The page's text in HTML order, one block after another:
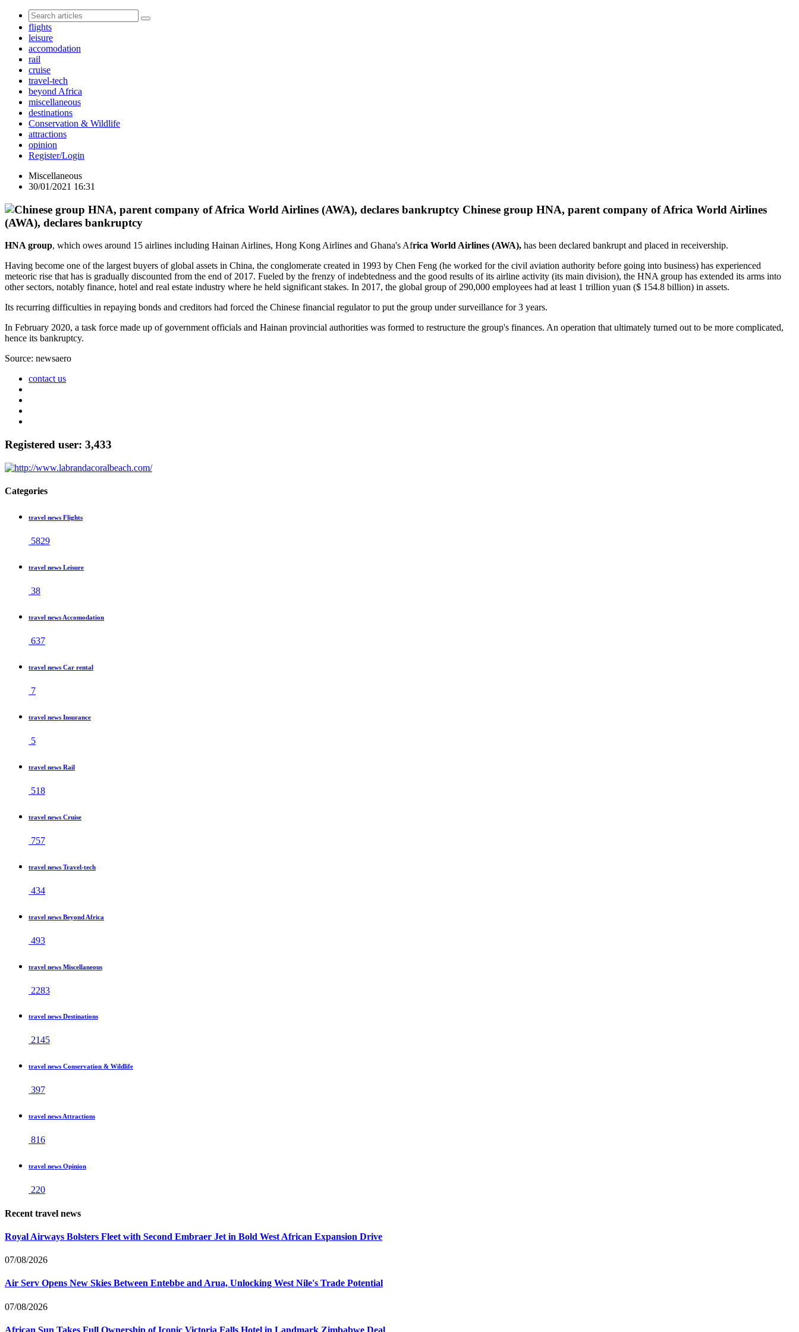
flights
leisure
accomodation
rail
cruise
travel-tech
beyond Africa
miscellaneous
destinations
Conservation & Wildlife
attractions
opinion
Register/Login
Miscellaneous
30/01/2021 16:31
Chinese group HNA, parent company of Africa World Airlines
(AWA), declares bankruptcy
HNA group, which owes around 15 airlines including Hainan Airlines, Hong Kong Airlines and Ghana's Africa World Airlines (AWA), has been declared bankrupt and placed in receivership.
Having become one of the largest buyers of global assets in China, the conglomerate created in 1993 by Chen Feng (he worked for the civil aviation authority before going into business) has experienced
meteoric rise that has is gradually discounted from the end of 2017. Fueled by the frenzy of indebtedness and the good results of its airline activity (its main division), the HNA group has extended its arms into
other sectors, notably finance, hotel and real estate industry where he held significant stakes. In 2017, the global group of 290,000 employees had at least 1 trillion yuan ($ 154.8 billion) in assets.
Its recurring difficulties in repaying bonds and creditors had forced the Chinese financial regulator to put the group under surveillance for 3 years.
In February 2020, a task force made up of government officials and Hainan provincial authorities was formed to restructure the group's finances. An operation that ultimately turned out to be more complicated,
hence its bankruptcy.
Source: newsaero
contact us
Registered user: 3,433
Categories
travel news Flights
5829
travel news Leisure
38
travel news Accomodation
637
travel news Car rental
7
travel news Insurance
5
travel news Rail
518
travel news Cruise
757
travel news Travel-tech
434
travel news Beyond Africa
493
travel news Miscellaneous
2283
travel news Destinations
2145
travel news Conservation & Wildlife
397
travel news Attractions
816
travel news Opinion
220
Recent travel news
Royal Airways Bolsters Fleet with Second Embraer Jet in Bold West African Expansion Drive
07/08/2026
Air Serv Opens New Skies Between Entebbe and Arua, Unlocking West Nile's Trade Potential
07/08/2026
African Sun Takes Full Ownership of Iconic Victoria Falls Hotel in Landmark Zimbabwe Deal